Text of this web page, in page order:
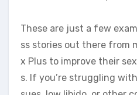
These are just a few
ss stories out there from
x Plus to improve their
s. If you’re struggling